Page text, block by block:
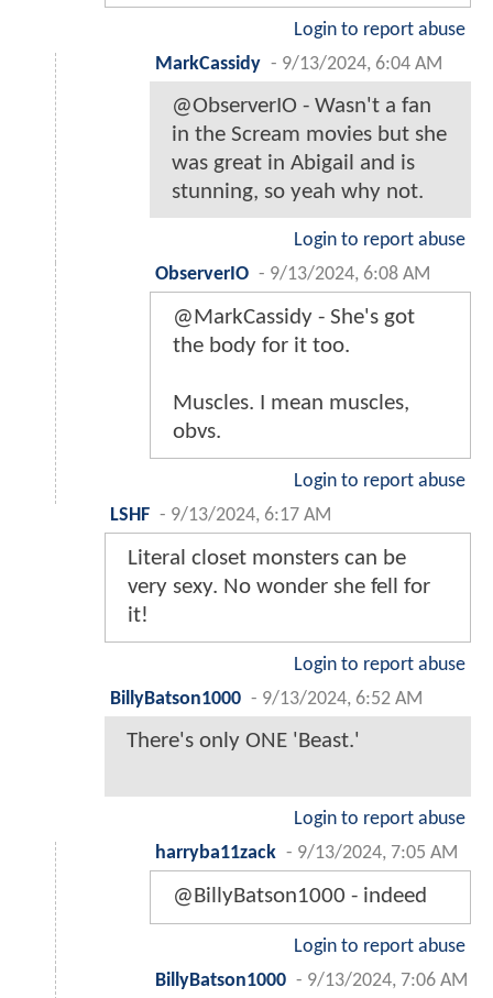
Login to report abuse
MarkCassidy - 9/13/2024, 6:04 AM
@ObserverIO - Wasn't a fan
in the Scream movies but she
was great in Abigail and is
stunning, so yeah why not.
Login to report abuse
ObserverIO - 9/13/2024, 6:08 AM
@MarkCassidy - She's got
the body for it too.
Muscles. I mean muscles,
obvs.
Login to report abuse
LSHF - 9/13/2024, 6:17 AM
Literal closet monsters can be
very sexy. No wonder she fell for
it!
Login to report abuse
BillyBatson1000 - 9/13/2024, 6:52 AM
There's only ONE 'Beast.'
Login to report abuse
harryba11zack - 9/13/2024, 7:05 AM
@BillyBatson1000 - indeed
Login to report abuse
BillyBatson1000 - 9/13/2024, 7:06 AM